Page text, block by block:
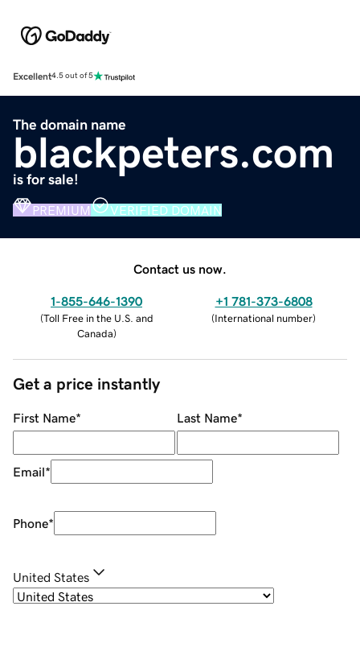
Excellent4.5 out of 5
The domain name
blackpeters.com
is for sale!
PREMIUM VERIFIED DOMAIN
Contact us now.
1-855-646-1390
(Toll Free in the U.S. and
Canada)
+1 781-373-6808
(International number)
Get a price instantly
First Name* Last Name*
Email*
Phone*
United States